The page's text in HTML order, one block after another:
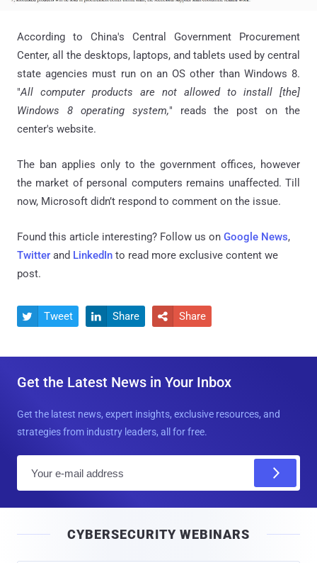
According to China's Central Government Procurement
Center, all the desktops, laptops, and tablets used by central
state agencies must run on an OS other than Windows 8.
"All computer products are not allowed to install [the]
Windows 8 operating system," reads the post on the
center's website.
The ban applies only to the government offices, however
the market of personal computers remains unaffected. Till
now, Microsoft didn’t respond to comment on the issue.
Found this article interesting? Follow us on Google News,
Twitter and LinkedIn to read more exclusive content we
post.
 Tweet  Share  Share
Get the Latest News in Your Inbox
Get the latest news, expert insights, exclusive resources, and
strategies from industry leaders, all for free.
l
CYBERSECURITY WEBINARS